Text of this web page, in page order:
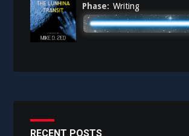
Phase: Writing
RECENT POSTS